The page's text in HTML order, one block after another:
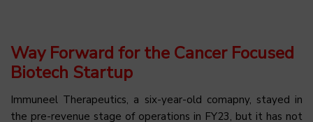
Way Forward for the Cancer Focused
Biotech Startup
Immuneel Therapeutics, a six-year-old comapny, stayed in
the pre-revenue stage of operations in FY23, but it has not